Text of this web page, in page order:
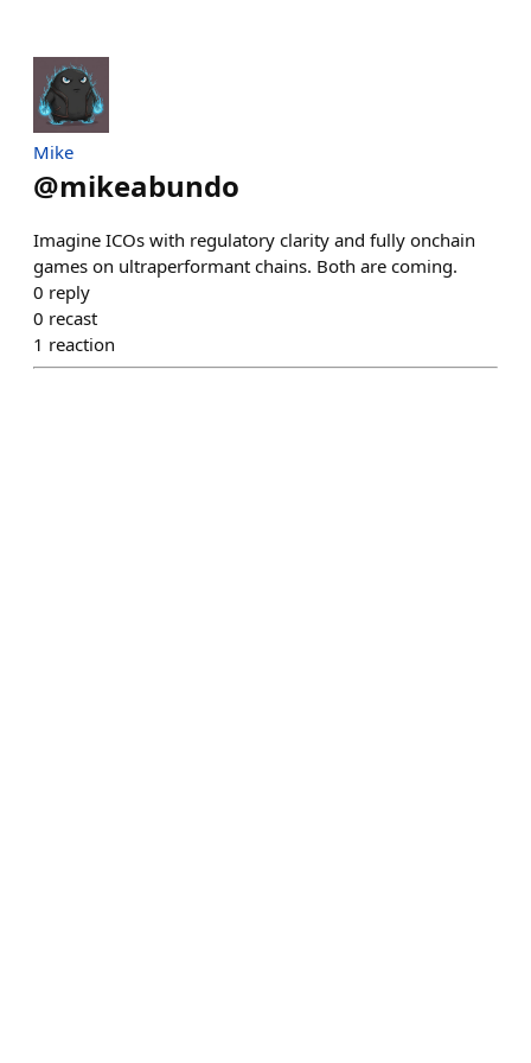
Mike
@mikeabundo
Imagine ICOs with regulatory clarity and fully onchain
games on ultraperformant chains. Both are coming.
0 reply
0 recast
1 reaction